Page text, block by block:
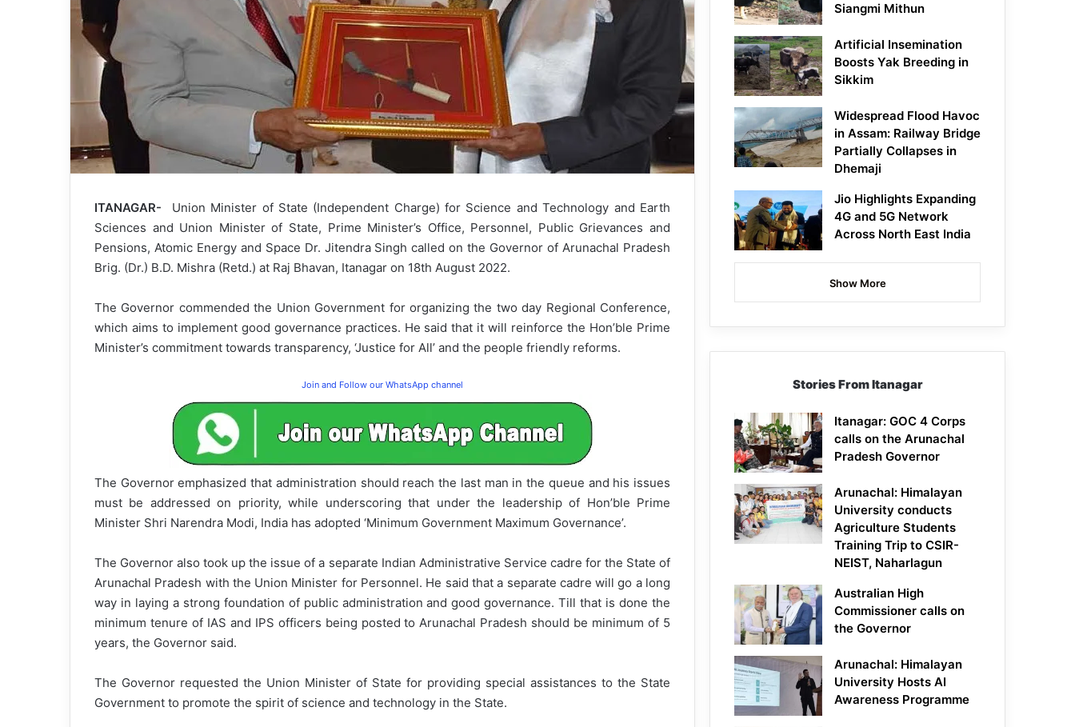
ITANAGAR- Union Minister of State (Independent Charge) for Science and Technology and Earth
Sciences and Union Minister of State, Prime Minister’s Office, Personnel, Public Grievances and
Pensions, Atomic Energy and Space Dr. Jitendra Singh called on the Governor of Arunachal Pradesh
Brig. (Dr.) B.D. Mishra (Retd.) at Raj Bhavan, Itanagar on 18th August 2022.
The Governor commended the Union Government for organizing the two day Regional Conference,
which aims to implement good governance practices. He said that it will reinforce the Hon’ble Prime
Minister’s commitment towards transparency, ‘Justice for All’ and the people friendly reforms.
Join and Follow our WhatsApp channel
The Governor emphasized that administration should reach the last man in the queue and his issues
must be addressed on priority, while underscoring that under the leadership of Hon’ble Prime
Minister Shri Narendra Modi, India has adopted ‘Minimum Government Maximum Governance’.
The Governor also took up the issue of a separate Indian Administrative Service cadre for the State of
Arunachal Pradesh with the Union Minister for Personnel. He said that a separate cadre will go a long
way in laying a strong foundation of public administration and good governance. Till that is done the
minimum tenure of IAS and IPS officers being posted to Arunachal Pradesh should be minimum of 5
years, the Governor said.
The Governor requested the Union Minister of State for providing special assistances to the State
Government to promote the spirit of science and technology in the State.
Siangmi Mithun
Artificial Insemination
Boosts Yak Breeding in
Sikkim
Widespread Flood Havoc
in Assam: Railway Bridge
Partially Collapses in
Dhemaji
Jio Highlights Expanding
4G and 5G Network
Across North East India
Show More
Stories From Itanagar
Itanagar: GOC 4 Corps
calls on the Arunachal
Pradesh Governor
Arunachal: Himalayan
University conducts
Agriculture Students
Training Trip to CSIR-
NEIST, Naharlagun
Australian High
Commissioner calls on
the Governor
Arunachal: Himalayan
University Hosts AI
Awareness Programme